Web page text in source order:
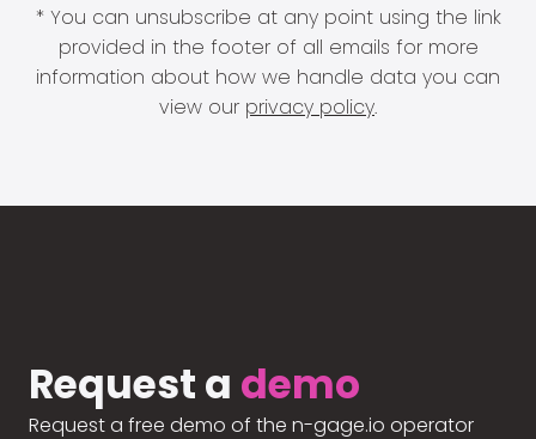
* You can unsubscribe at any point using the link
provided in the footer of all emails for more
information about how we handle data you can
view our privacy policy.
Request a demo
Request a free demo of the n-gage.io operator